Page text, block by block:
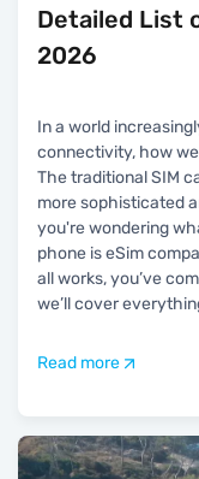
Detailed List
2026
In a world
connectivity, how
The traditional SIM
more sophisticated
you're wondering
phone is eSim
all works, you’ve
we’ll cover
Read more